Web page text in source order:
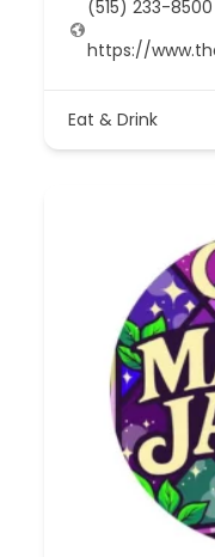
(515) 233-8500
https://
Eat & Drink